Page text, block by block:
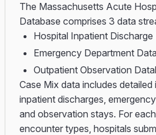
The Massachusetts Acute
Database comprises 3 data
Hospital Inpatient
Emergency Department
Outpatient Observation
Case Mix data includes
inpatient discharges,
and observation stays. For
encounter types, hospitals